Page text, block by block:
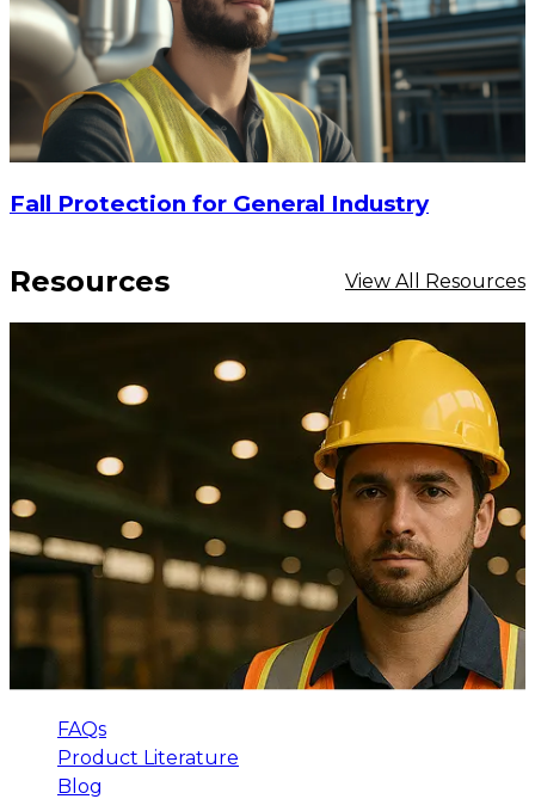
Fall Protection for General Industry
Resources View All Resources
FAQs
Product Literature
Blog